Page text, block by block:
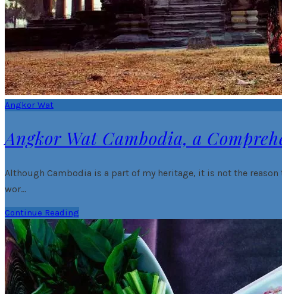
Angkor Wat
Angkor Wat Cambodia, a
Although Cambodia is a part of my heritage, it is not the
wor…
Continue Reading